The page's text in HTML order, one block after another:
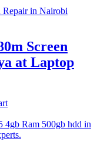
Screen
at Laptop